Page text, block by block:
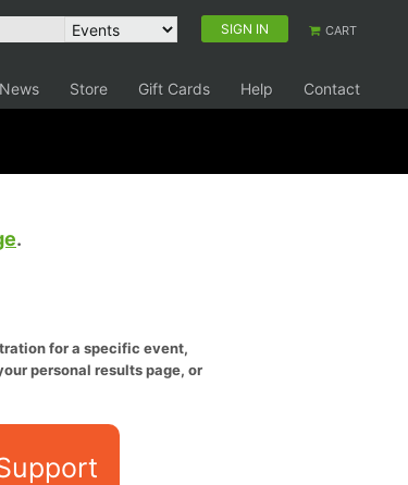
SIGN IN CART
News Store Gift Cards Help Contact
.
for a specific event,
personal results page, or